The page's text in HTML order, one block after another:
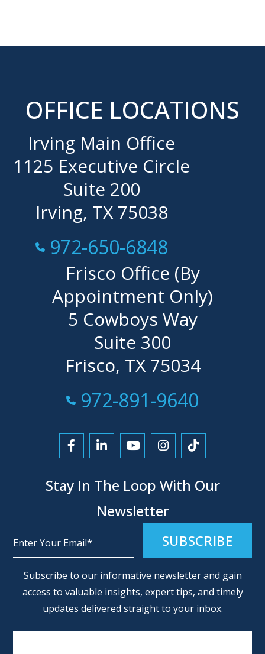
OFFICE LOCATIONS
Irving Main Office
1125 Executive Circle
Suite 200
Irving, TX 75038
Call Now at
972-650-6848
Frisco Office (By
Appointment Only)
5 Cowboys Way
Suite 300
Frisco, TX 75034
Call Now at
972-891-9640
Link to Facebook
Link to LinkedIn
Link to YouTube
Link to Instagram
Link to
Stay In The Loop With Our
Newsletter
Subscribe to our informative newsletter and gain
access to valuable insights, expert tips, and timely
updates delivered straight to your inbox.